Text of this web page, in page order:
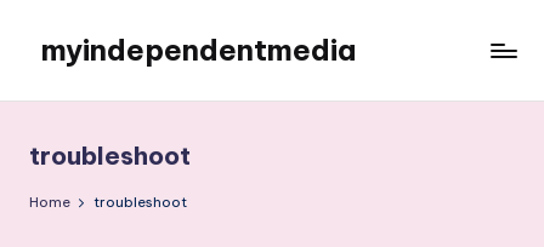
content
myindependentmedia
troubleshoot
Home troubleshoot